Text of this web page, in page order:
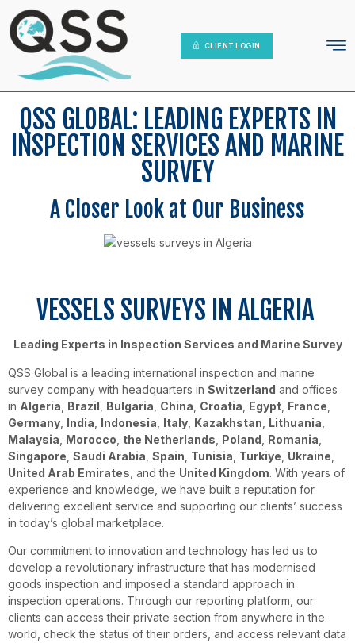
CLIENT LOGIN
QSS GLOBAL: LEADING EXPERTS IN
INSPECTION SERVICES AND MARINE
SURVEY
A Closer Look at Our Business
VESSELS SURVEYS IN ALGERIA
Leading Experts in Inspection Services and Marine Survey
QSS Global is a leading international inspection and marine
survey company with headquarters in Switzerland and offices
in Algeria Brazil Bulgaria China Croatia Egypt France
Germany India Indonesia Italy Kazakhstan Lithuania
Malaysia Morocco the Netherlands Poland Romania
Singapore Saudi Arabia Spain Tunisia Turkiye Ukraine
United Arab Emirates , and the United Kingdom. With years of
experience and knowledge, we have built a reputation for
delivering excellent service and supporting our clients’ success
in today’s global marketplace.
Our commitment to innovation and technology has led us to
develop a revolutionary infrastructure that has modernised
goods inspection and imposed a standard approach in
inspection operations. Through our reporting platform, our
clients can access their private section from anywhere in the
world, check the status of their orders, and access relevant data